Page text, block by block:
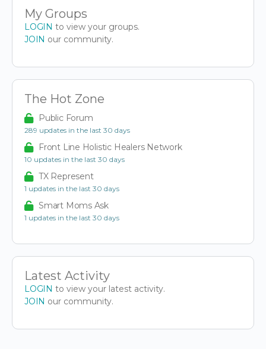
My Groups
LOGIN to view your groups.
JOIN our community.
The Hot Zone
Public Forum
289 updates in the last 30 days
Front Line Holistic Healers Network
10 updates in the last 30 days
TX Represent
1 updates in the last 30 days
Smart Moms Ask
1 updates in the last 30 days
Latest Activity
LOGIN to view your latest activity.
JOIN our community.